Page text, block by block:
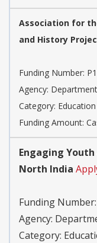
Association for
and History
Funding Number:
Agency:
Category: Education
Funding Amount:
Engaging
North India
Funding
Agency:
Category: